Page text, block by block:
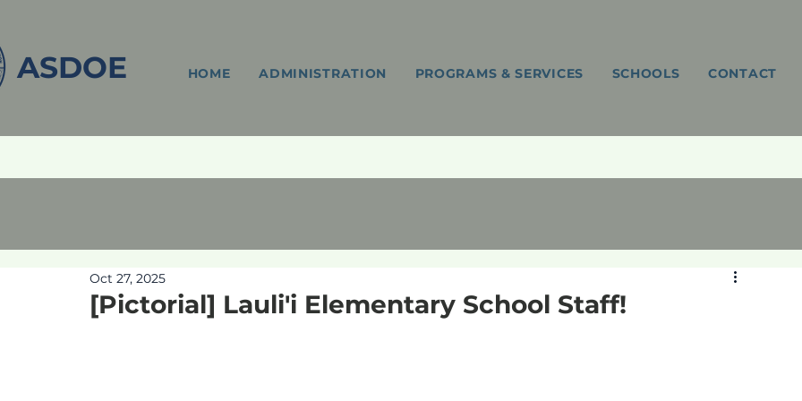
ASDOE HOME ADMINISTRATION PROGRAMS & SERVICES SCHOOLS CONTACT
[Pictorial] Lauli'i Elementary School Staff!
Oct 27, 2025